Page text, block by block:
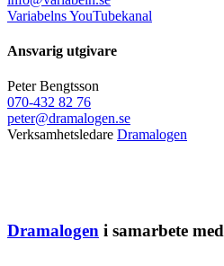
Variabelns YouTubekanal
Ansvarig utgivare
Peter Bengtsson
070-432 82 76
peter@dramalogen.se
Verksamhetsledare Dramalogen
Dramalogen i samarbete med